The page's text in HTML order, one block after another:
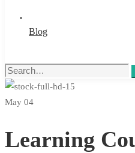
Blog
Search
for:
May 04
Learning